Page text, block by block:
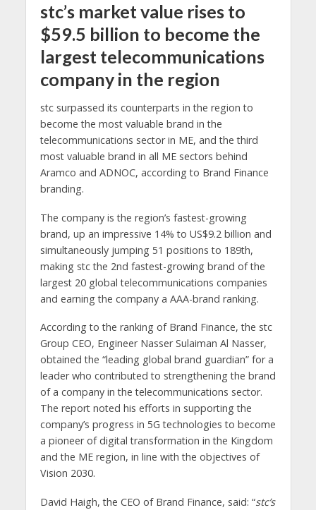
stc’s market value rises to
$59.5 billion to become the
largest telecommunications
company in the region
stc surpassed its counterparts in the region to
become the most valuable brand in the
telecommunications sector in ME, and the third
most valuable brand in all ME sectors behind
Aramco and ADNOC, according to Brand Finance
branding.
The company is the region’s fastest-growing
brand, up an impressive 14% to US$9.2 billion and
simultaneously jumping 51 positions to 189th,
making stc the 2nd fastest-growing brand of the
largest 20 global telecommunications companies
and earning the company a AAA-brand ranking.
According to the ranking of Brand Finance, the stc
Group CEO, Engineer Nasser Sulaiman Al Nasser,
obtained the “leading global brand guardian” for a
leader who contributed to strengthening the brand
of a company in the telecommunications sector.
The report noted his efforts in supporting the
company’s progress in 5G technologies to become
a pioneer of digital transformation in the Kingdom
and the ME region, in line with the objectives of
Vision 2030.
David Haigh, the CEO of Brand Finance, said: “stc’s